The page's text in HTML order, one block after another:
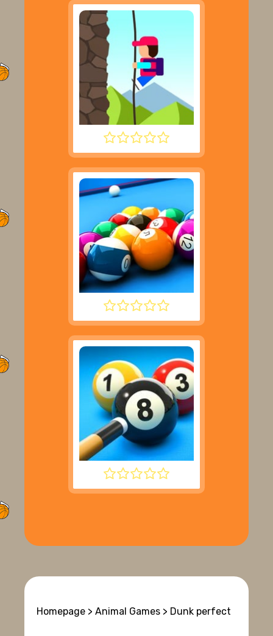
DESCENT
SPEED POOL KING
8 BALL POOL
Homepage > Animal Games > Dunk perfect